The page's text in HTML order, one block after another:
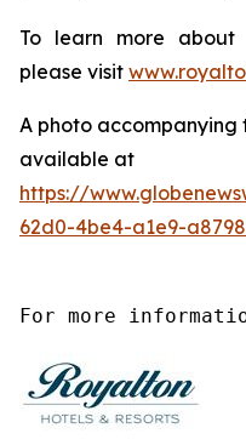
To learn more about
please visit
A photo accompanying
available at
https://
62d0-4be4-a1e9-
For more